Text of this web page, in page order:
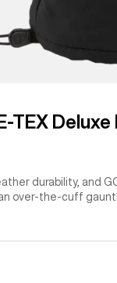
TEX
durability, and
over-the-cuff